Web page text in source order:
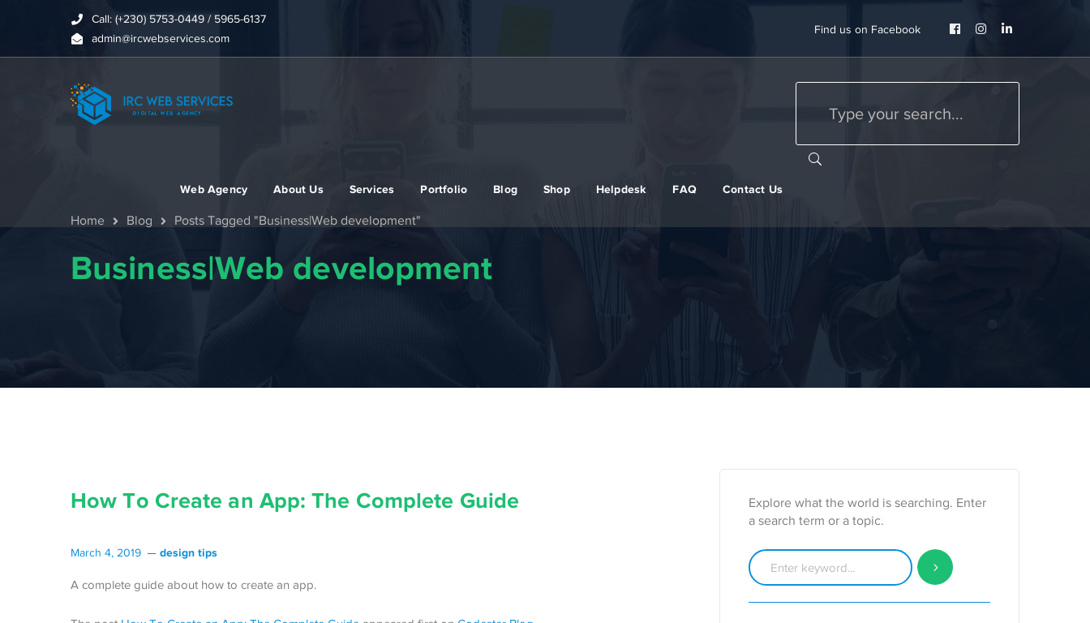
Call: (+230) 5753-0449 / 5965-6137
admin@ircwebservices.com
Find us on Facebook
Facebook
InstagramLinkedIn
Web Agency About Us Services Portfolio Blog Shop Helpdesk FAQ Contact Us
Home Blog Posts Tagged "Business|Web development"
Business|Web development
How To Create an App: The Complete Guide
March 4, 2019 design tips
A complete guide about how to create an app.
Explore what the world is searching. Enter
a search term or a topic.